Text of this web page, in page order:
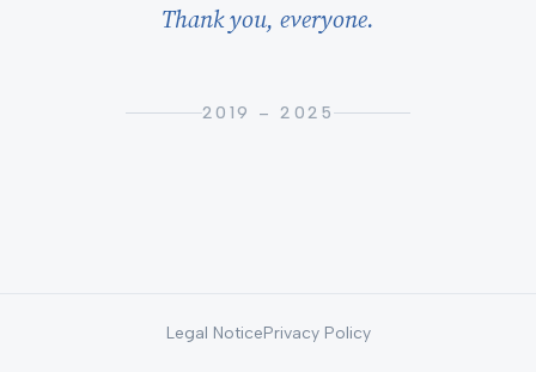
Thank you, everyone.
2019 – 2025
Legal NoticePrivacy Policy